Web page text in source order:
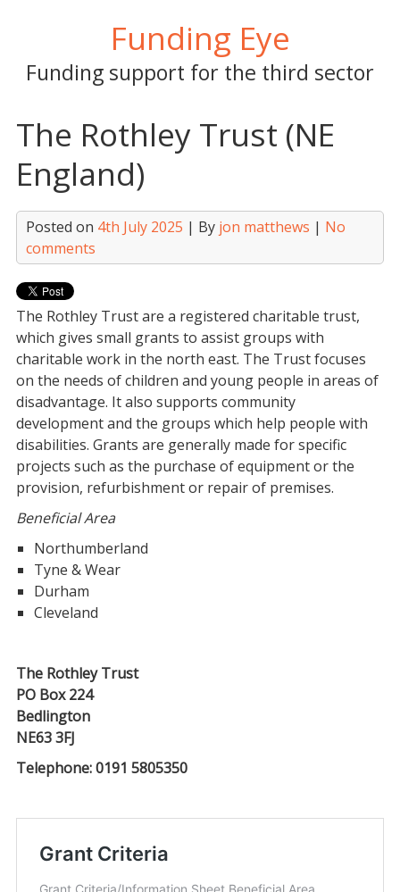
Funding Eye
Funding support for the third sector
The Rothley Trust (NE
England)
Posted on 4th July 2025 | By jon matthews | No
comments
The Rothley Trust are a registered charitable trust,
which gives small grants to assist groups with
charitable work in the north east. The Trust focuses
on the needs of children and young people in areas of
disadvantage. It also supports community
development and the groups which help people with
disabilities. Grants are generally made for specific
projects such as the purchase of equipment or the
provision, refurbishment or repair of premises.
Beneficial Area
Northumberland
Tyne & Wear
Durham
Cleveland
The Rothley Trust
PO Box 224
Bedlington
NE63 3FJ
Telephone: 0191 5805350